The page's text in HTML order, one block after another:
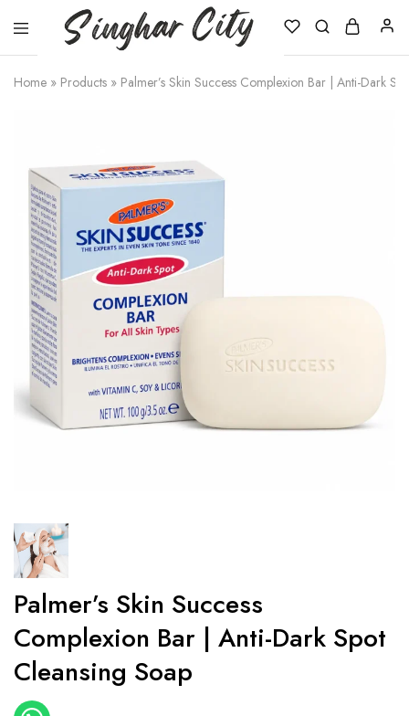
City
Home » Products » Palmer’s Skin Success Complexion Bar | Anti-Dark
Palmer’s Skin Success
Complexion Bar | Anti-Dark Spot
Cleansing Soap